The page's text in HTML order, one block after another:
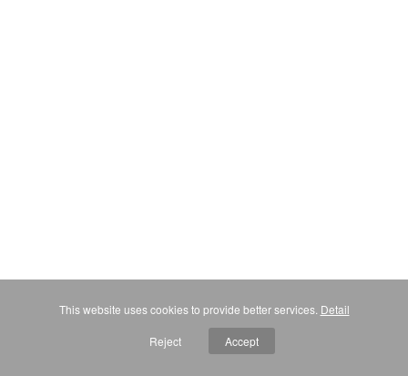
This website uses cookies to provide better services. Detail
Reject Accept